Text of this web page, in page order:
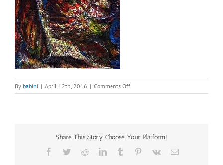
By babini | April 12th, 2016 | Comments Offon
Painting
(2)
Share This Story, Choose Your Platform!
Facebook
TwitterRedditLinkedInTumblr Pinterest
Vk Email